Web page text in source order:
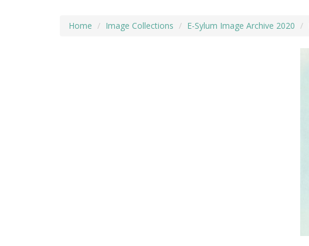
Home Image Collections E-Sylum Image Archive 2020